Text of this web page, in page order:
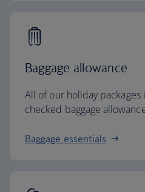
Baggage allowance
All of our holiday
checked baggage
Baggage essentials